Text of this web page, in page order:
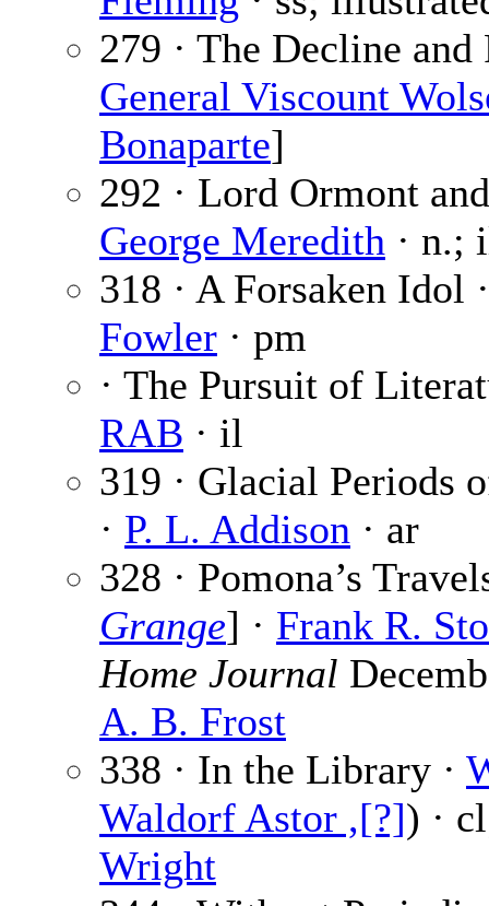
279 · The Decline
General Viscount
Bonaparte]
292 · Lord Ormont
George Meredith · n.;
318 · A Forsaken Idol
Fowler · pm
· The Pursuit of
RAB · il
319 · Glacial Periods
· P. L. Addison · ar
328 · Pomona’s
Grange] · Frank R.
Home Journal
A. B. Frost
338 · In the Library ·
Waldorf Astor ,[?]) ·
Wright